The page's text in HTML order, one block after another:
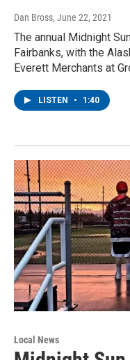
Dan Bross, June 22, 2021
The annual Midnight
Fairbanks, with the
Everett Merchants at
LISTEN • 1:40
Local News